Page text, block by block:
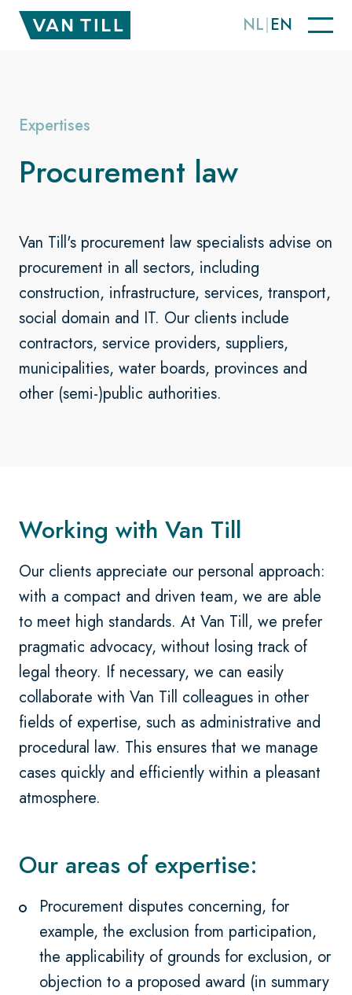
NL EN
Expertises
Procurement law
Van Till's procurement law specialists advise on
procurement in all sectors, including
construction, infrastructure, services, transport,
social domain and IT. Our clients include
contractors, service providers, suppliers,
municipalities, water boards, provinces and
other (semi-)public authorities.
Working with Van Till
Our clients appreciate our personal approach:
with a compact and driven team, we are able
to meet high standards. At Van Till, we prefer
pragmatic advocacy, without losing track of
legal theory. If necessary, we can easily
collaborate with Van Till colleagues in other
fields of expertise, such as administrative and
procedural law. This ensures that we manage
cases quickly and efficiently within a pleasant
atmosphere.
Our areas of expertise:
Procurement disputes concerning, for
example, the exclusion from participation,
the applicability of grounds for exclusion, or
objection to a proposed award (in summary